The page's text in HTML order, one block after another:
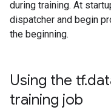
during training. At
dispatcher and begin
the beginning.
Using the tf.
training job